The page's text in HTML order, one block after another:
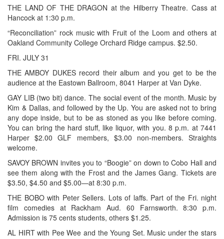
THE LAND OF THE DRAGON at the Hilberry Theatre. Cass at
Hancock at 1:30 p.m.
“Reconciliation” rock music with Fruit of the Loom and others at
Oakland Community College Orchard Ridge campus. $2.50.
FRI. JULY 31
THE AMBOY DUKES record their album and you get to be the
audience at the Eastown Ballroom, 8041 Harper at Van Dyke.
GAY LIB (two bit) dance. The social event of the month. Music by
Kim & Dallas, and followed by the Up. You are asked not to bring
any dope inside, but to be as stoned as you like before coming.
You can bring the hard stuff, like liquor, with you. 8 p.m. at 7441
Harper $2.00 GLF members, $3.00 non-members. Straights
welcome.
SAVOY BROWN invites you to “Boogie” on down to Cobo Hall and
see them along with the Frost and the James Gang. Tickets are
$3.50, $4.50 and $5.00—at 8:30 p.m.
THE BOBO with Peter Sellers. Lots of laffs. Part of the Fri. night
film comedies at Rackham Aud. 60 Farnsworth. 8:30 p.m.
Admission is 75 cents students, others $1.25.
AL HIRT with Pee Wee and the Young Set. Music under the stars